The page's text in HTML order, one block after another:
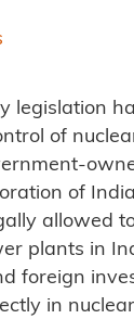
legislation
of
of
allowed
plants in
foreign
in